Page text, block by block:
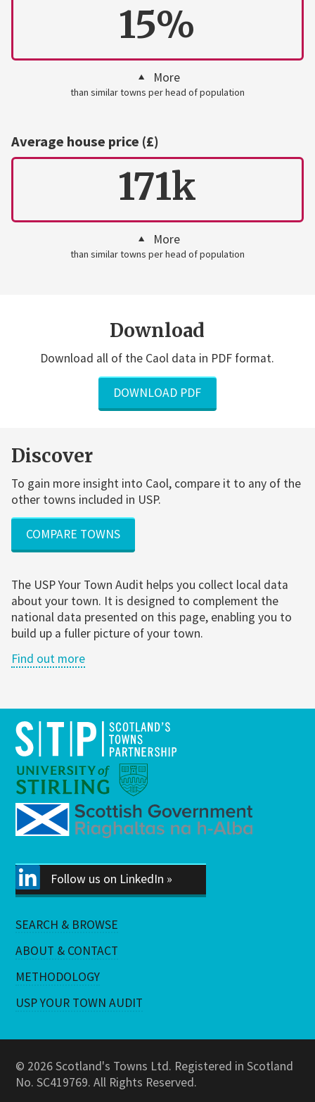
15%
More
than similar towns per head of population
Average house price (£)
171k
More
than similar towns per head of population
Download
Download all of the Caol data in PDF format.
DOWNLOAD PDF
Discover
To gain more insight into Caol, compare it to any of the
other towns included in USP.
COMPARE TOWNS
The USP Your Town Audit helps you collect local data
about your town. It is designed to complement the
national data presented on this page, enabling you to
build up a fuller picture of your town.
Find out more
Follow us on LinkedIn »
SEARCH & BROWSE
ABOUT & CONTACT
METHODOLOGY
USP YOUR TOWN AUDIT
© 2026 Scotland's Towns Ltd. Registered in Scotland
No. SC419769. All Rights Reserved.